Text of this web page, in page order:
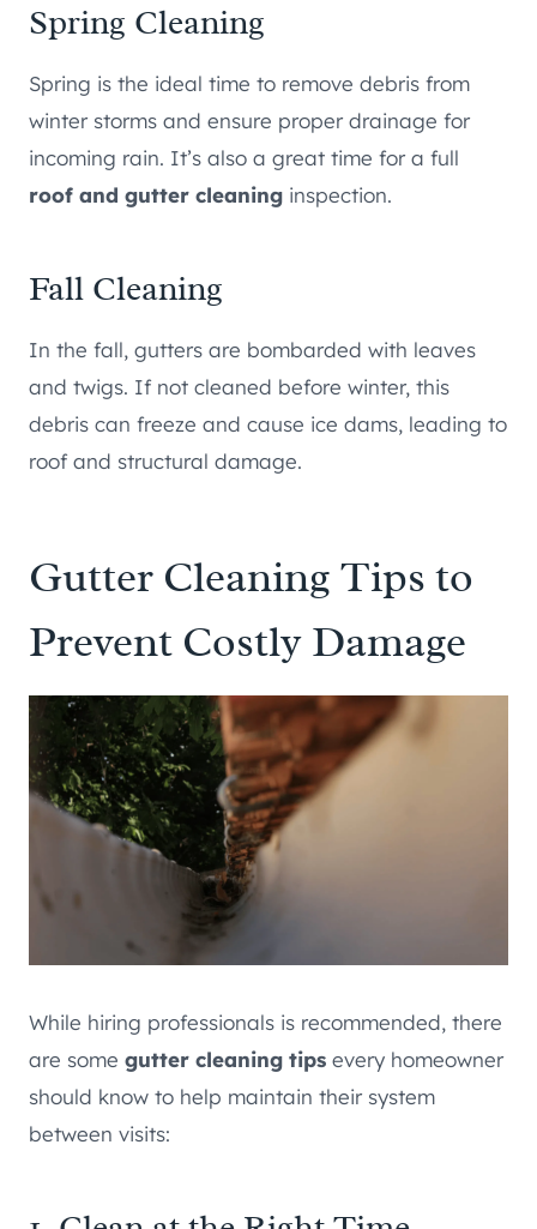
Spring Cleaning
Spring is the ideal time to remove debris from
winter storms and ensure proper drainage for
incoming rain. It’s also a great time for a full
roof and gutter cleaning inspection.
Fall Cleaning
In the fall, gutters are bombarded with leaves
and twigs. If not cleaned before winter, this
debris can freeze and cause ice dams, leading to
roof and structural damage.
Gutter Cleaning Tips to
Prevent Costly Damage
While hiring professionals is recommended, there
are some gutter cleaning tips every homeowner
should know to help maintain their system
between visits: